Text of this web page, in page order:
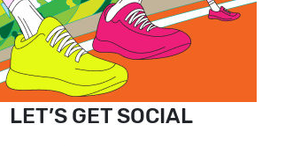
LET’S GET SOCIAL